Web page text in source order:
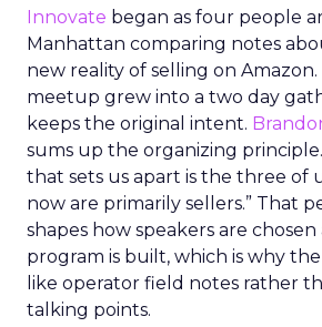
Innovate began as four people
Manhattan comparing notes
new reality of selling on Amazon.
meetup grew into a two day
keeps the original intent.
sums up the organizing
that sets us apart is the three of
now are primarily sellers.” That
shapes how speakers are
program is built, which is why
like operator field notes rather
talking points.